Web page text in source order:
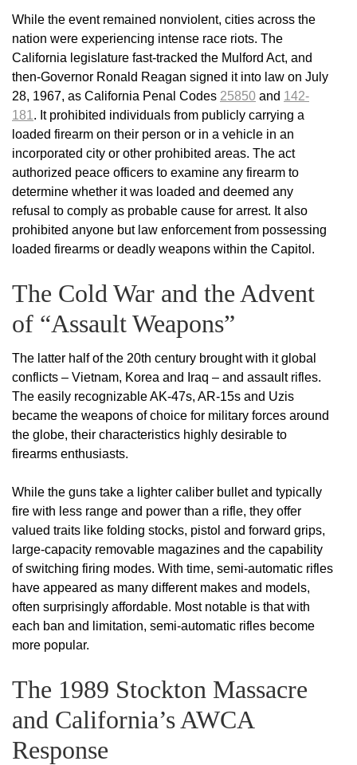
While the event remained nonviolent, cities across the
nation were experiencing intense race riots. The
California legislature fast-tracked the Mulford Act, and
then-Governor Ronald Reagan signed it into law on July
28, 1967, as California Penal Codes 25850 and 142-
181 . It prohibited individuals from publicly carrying a
loaded firearm on their person or in a vehicle in an
incorporated city or other prohibited areas. The act
authorized peace officers to examine any firearm to
determine whether it was loaded and deemed any
refusal to comply as probable cause for arrest. It also
prohibited anyone but law enforcement from possessing
loaded firearms or deadly weapons within the Capitol.
The Cold War and the Advent
of “Assault Weapons”
The latter half of the 20th century brought with it global
conflicts – Vietnam, Korea and Iraq – and assault rifles.
The easily recognizable AK-47s, AR-15s and Uzis
became the weapons of choice for military forces around
the globe, their characteristics highly desirable to
firearms enthusiasts.
While the guns take a lighter caliber bullet and typically
fire with less range and power than a rifle, they offer
valued traits like folding stocks, pistol and forward grips,
large-capacity removable magazines and the capability
of switching firing modes. With time, semi-automatic rifles
have appeared as many different makes and models,
often surprisingly affordable. Most notable is that with
each ban and limitation, semi-automatic rifles become
more popular.
The 1989 Stockton Massacre
and California’s AWCA
Response